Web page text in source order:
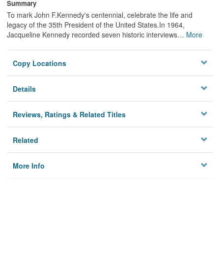
Summary
To mark John F.Kennedy's centennial, celebrate the life and
legacy of the 35th President of the United States.In 1964,
Jacqueline Kennedy recorded seven historic interviews… More
Copy Locations
Details
Reviews, Ratings & Related Titles
Related
More Info